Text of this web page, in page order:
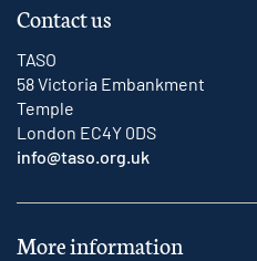
Contact us
TASO
58 Victoria Embankment
Temple
London EC4Y 0DS
info@taso.org.uk
More information